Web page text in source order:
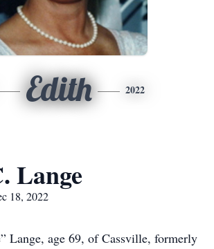
Edith 2022
Lange
18, 2022
Lange, age 69, of Cassville, formerly